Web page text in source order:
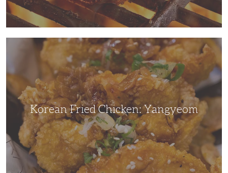
Korean Fried Chicken: Yangyeom